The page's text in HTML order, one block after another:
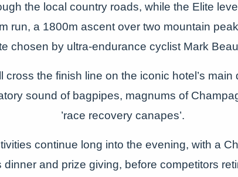
the local country roads, while the Elite
run, a 1800m ascent over two mountain
chosen by ultra-endurance cyclist Mark
cross the finish line on the iconic hotel’s main
sound of bagpipes, magnums of
’race recovery canapes’.
continue long into the evening, with a
and prize giving, before competitors